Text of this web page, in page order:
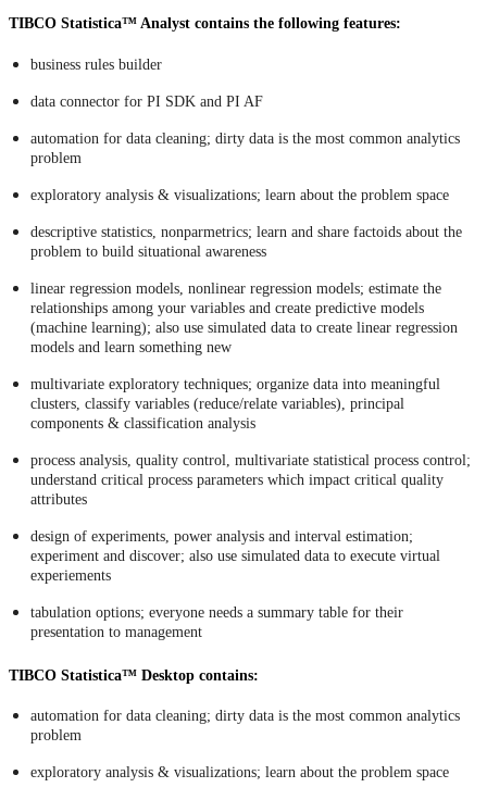
TIBCO Statistica™ Analyst contains the following features:
business rules builder
data connector for PI SDK and PI AF
automation for data cleaning; dirty data is the most common analytics
problem
exploratory analysis & visualizations; learn about the problem space
descriptive statistics, nonparmetrics; learn and share factoids about the
problem to build situational awareness
linear regression models, nonlinear regression models; estimate the
relationships among your variables and create predictive models
(machine learning); also use simulated data to create linear regression
models and learn something new
multivariate exploratory techniques; organize data into meaningful
clusters, classify variables (reduce/relate variables), principal
components & classification analysis
process analysis, quality control, multivariate statistical process control;
understand critical process parameters which impact critical quality
attributes
design of experiments, power analysis and interval estimation;
experiment and discover; also use simulated data to execute virtual
experiements
tabulation options; everyone needs a summary table for their
presentation to management
TIBCO Statistica™ Desktop contains:
automation for data cleaning; dirty data is the most common analytics
problem
exploratory analysis & visualizations; learn about the problem space